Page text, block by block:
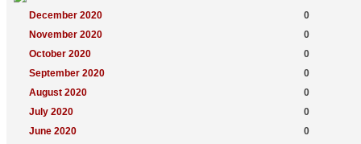
December 2020
0
November 2020
0
October 2020
0
September 2020
0
August 2020
0
July 2020
0
June 2020
0